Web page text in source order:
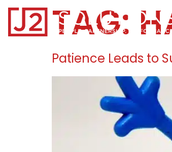
Home0 TAG:
Patience Leads to